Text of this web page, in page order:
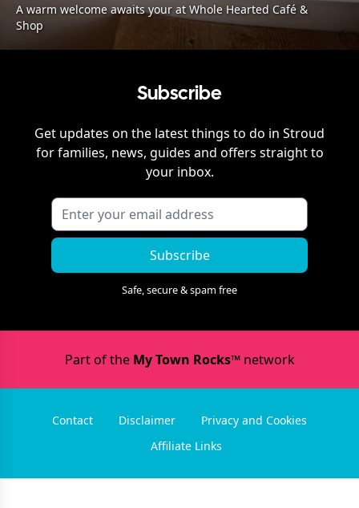
A warm welcome awaits your at Whole Hearted Café &
Shop
Subscribe
Get updates on the latest things to do in Stroud
for families, news, guides and offers straight to
your inbox.
Subscribe
Safe, secure & spam free
Part of the My Town Rocks™network
Contact Disclaimer
Privacy and Cookies
Affiliate Links